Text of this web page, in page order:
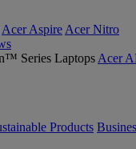
Acer Aspire Acer Nitro
Acer
Products